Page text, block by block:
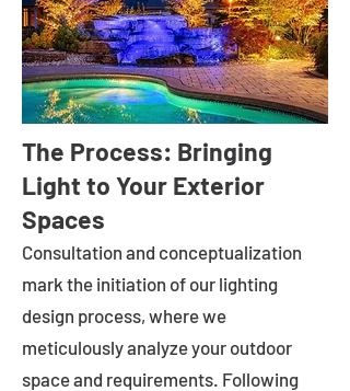
The Process: Bringing
Light to Your Exterior
Spaces
Consultation and conceptualization
mark the initiation of our lighting
design process, where we
meticulously analyze your outdoor
space and requirements. Following